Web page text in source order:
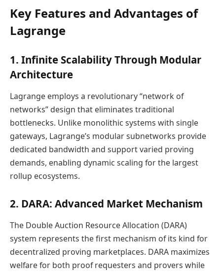
Key Features and Advantages of
Lagrange
1. Infinite Scalability Through Modular
Architecture
Lagrange employs a revolutionary “network of
networks” design that eliminates traditional
bottlenecks. Unlike monolithic systems with single
gateways, Lagrange’s modular subnetworks provide
dedicated bandwidth and support varied proving
demands, enabling dynamic scaling for the largest
rollup ecosystems.
2. DARA: Advanced Market Mechanism
The Double Auction Resource Allocation (DARA)
system represents the first mechanism of its kind for
decentralized proving marketplaces. DARA maximizes
welfare for both proof requesters and provers while